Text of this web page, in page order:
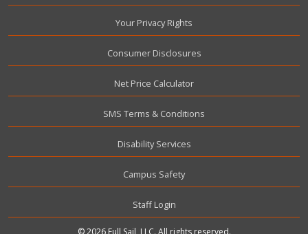
Your Privacy Rights
Consumer Disclosures
Net Price Calculator
SMS Terms & Conditions
Disability Services
Campus Safety
User account menu
Staff Login